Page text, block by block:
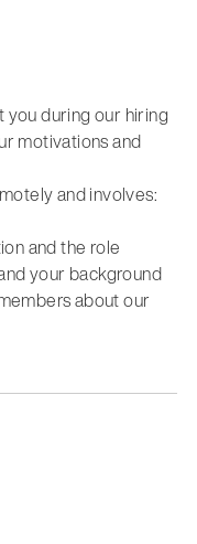
during our hiring
motivations and
and involves:
and the role
your background
about our